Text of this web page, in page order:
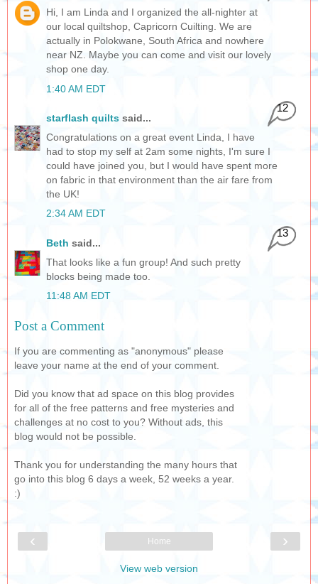
Hi, I am Linda and I organized the all-nighter at
our local quiltshop, Capricorn Cuilting. We are
actually in Polokwane, South Africa and nowhere
near NZ. Maybe you can come and visit our lovely
shop one day.
1:40 AM EDT
starflash quilts said...
12
Congratulations on a great event Linda, I have
had to stop my self at 2am some nights, I'm sure I
could have joined you, but I would have spent more
on fabric in that environment than the air fare from
the UK!
2:34 AM EDT
Beth said...
13
That looks like a fun group! And such pretty
blocks being made too.
11:48 AM EDT
Post a Comment
If you are commenting as "anonymous" please
leave your name at the end of your comment.
Did you know that ad space on this blog provides
for all of the free patterns and free mysteries and
challenges at no cost to you? Without ads, this
blog would not be possible.
Thank you for understanding the many hours that
go into this blog 6 days a week, 52 weeks a year.
:)
‹ ›
Home
View web version